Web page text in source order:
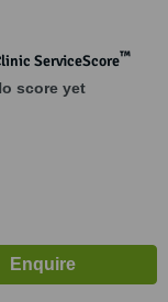
ServiceScore™
score yet